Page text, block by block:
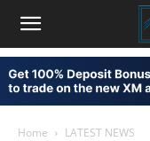
Home LATEST NEWS